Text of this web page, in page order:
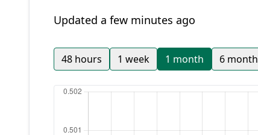
Updated a few minutes ago
48 hours 1 week 1 month 6 month